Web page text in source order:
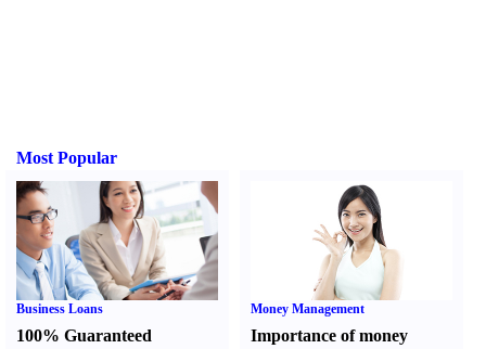
Most Popular
Business Loans
100% Guaranteed
Money Management
Importance of money